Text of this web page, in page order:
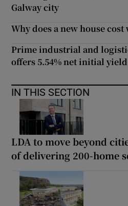
Galway city
Why does a new house cost
Prime industrial and
offers 5.54% net initial yield
IN THIS SECTION
LDA to move beyond
of delivering 200-home